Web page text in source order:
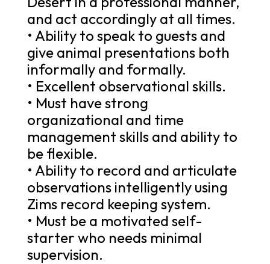
and act accordingly at all times.
• Ability to speak to guests and
give animal presentations both
informally and formally.
• Excellent observational skills.
• Must have strong
organizational and time
management skills and ability to
be flexible.
• Ability to record and articulate
observations intelligently using
Zims record keeping system.
• Must be a motivated self-
starter who needs minimal
supervision.